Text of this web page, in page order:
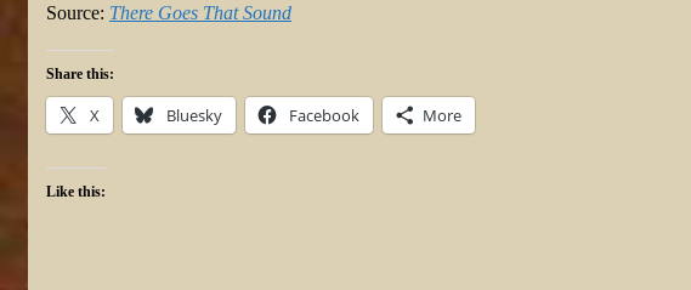
Source: There Goes That Sound
Share this:
X Bluesky Facebook More
Like this: